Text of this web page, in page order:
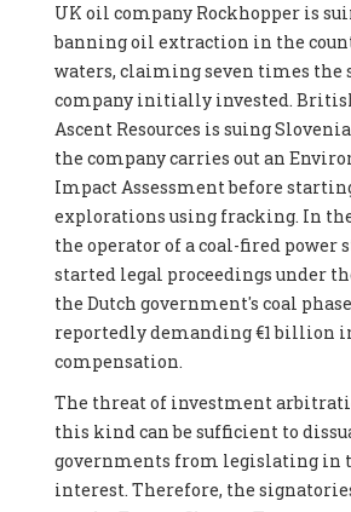
UK oil company Rockhopper is
banning oil extraction in the
waters, claiming seven times the
company initially invested.
Ascent Resources is suing
the company carries out an
Impact Assessment before
explorations using fracking. In
the operator of a coal-fired power
started legal proceedings under
the Dutch government's coal
reportedly demanding €1 billion
compensation.
The threat of investment
this kind can be sufficient to
governments from legislating in
interest. Therefore, the